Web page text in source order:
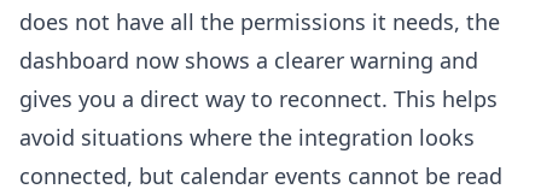
does not have all the permissions it needs, the
dashboard now shows a clearer warning and
gives you a direct way to reconnect. This helps
avoid situations where the integration looks
connected, but calendar events cannot be read